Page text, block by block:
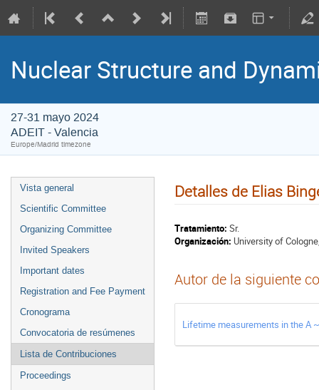
Nuclear Structure and
27-31 mayo 2024
ADEIT - Valencia
Europe/Madrid timezone
Vista general
Scientific Committee
Organizing Committee
Invited Speakers
Important dates
Registration and Fee Payment
Cronograma
Convocatoria de resúmenes
Lista de Contribuciones
Proceedings
Detalles de Elias
Tratamiento: Sr.
Organización: University of
Autor de la siguiente
Lifetime measurements in the A